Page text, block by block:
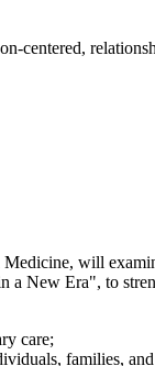
will
New Era", to
care;
families,